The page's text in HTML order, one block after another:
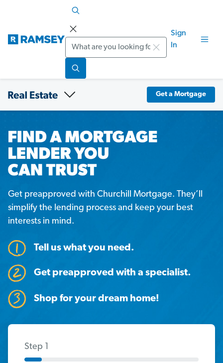
Search
Sign
In
Get a Mortgage
Get preapproved with Churchill Mortgage. They’ll
simplify the lending process and keep your best
interests in mind.
Tell us what you need.
Get preapproved with a specialist.
Shop for your dream home!
Step 1